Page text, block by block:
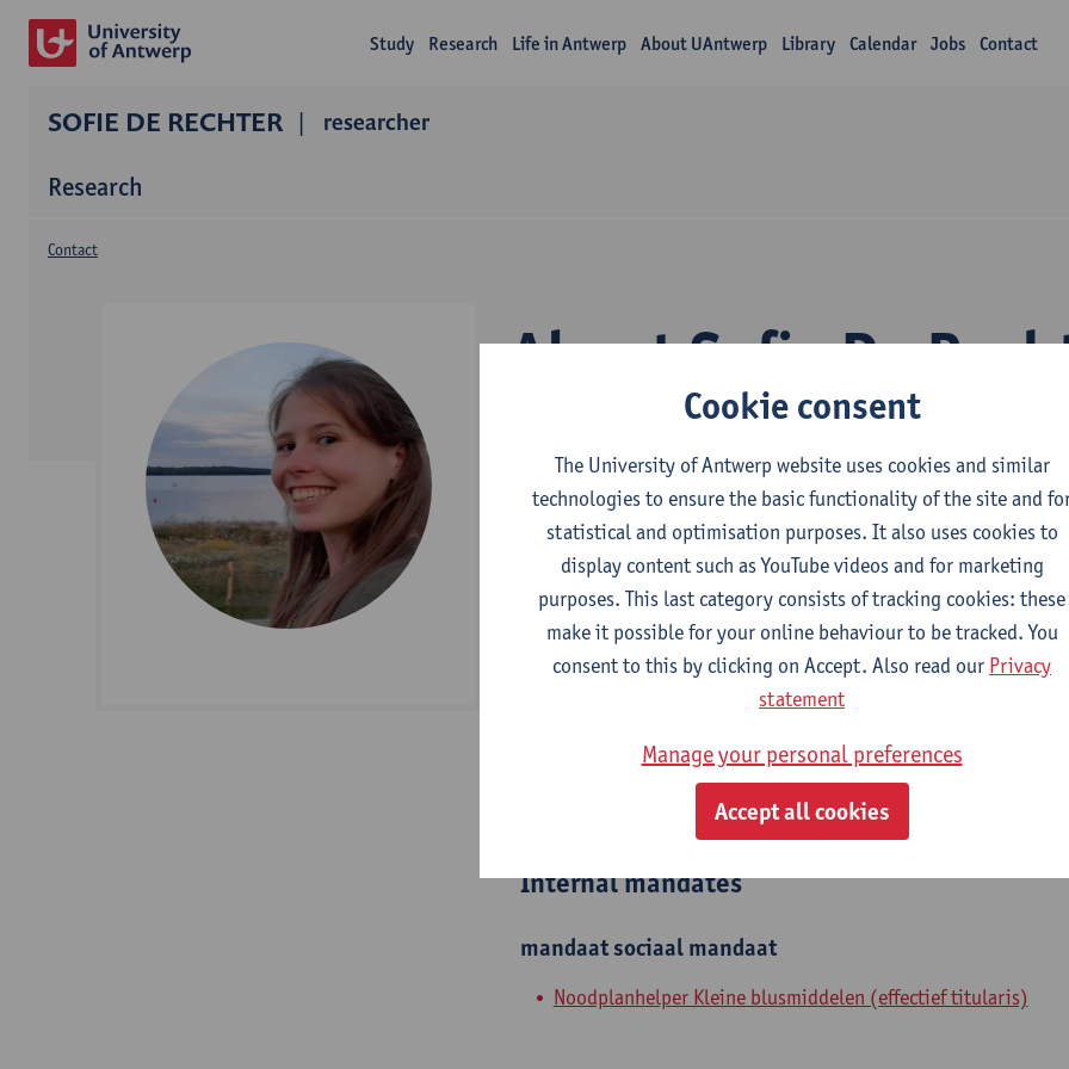
Study Research Life in Antwerp About UAntwerp Library Calendar Jobs Contact
SOFIE DE RECHTER researcher
Research
About Sofie De
Contact
Department
Molecular -Morphology-Microscopy
Bijzonder academisch personeel
Internal mandates
mandaatsociaal mandaat
Noodplanhelper Kleine blusmiddelen (effectief titularis)
Cookie consent
The University of Antwerp website uses cookies and similar
technologies to ensure the basic functionality of the site and
statistical and optimisation purposes. It also uses cookies to
display content such as YouTube videos and for marketing
purposes. This last category consists of tracking cookies: these
make it possible for your online behaviour to be tracked. You
consent to this by clicking on Accept. Also read our Privacy
statement
Manage your personal preferences
Accept all cookies